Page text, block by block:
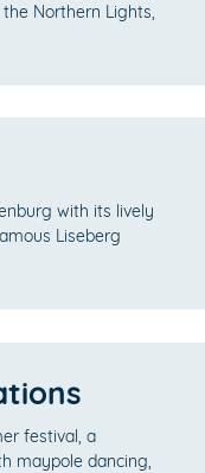
Northern Lights,
with its lively
Liseberg
festival, a
maypole dancing,